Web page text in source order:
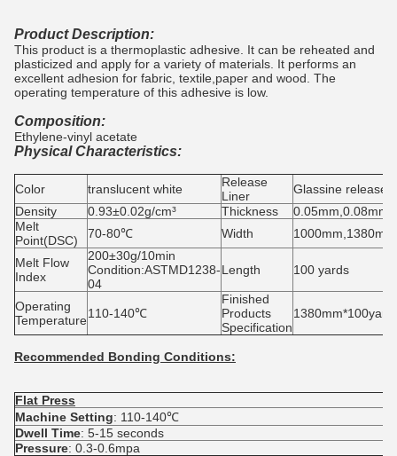
Product Description:
This product is a thermoplastic adhesive. It can be reheated and
plasticized and apply for a variety of materials. It performs an
excellent adhesion for fabric, textile,paper and wood. The
operating temperature of this adhesive is low.
Composition:
Ethylene-vinyl acetate
Physical Characteristics:
Color translucent white
Release
Liner
Glassine release
Density
0.93±0.02g/cm³ Thickness
Melt
Point(DSC)
70-80℃ Width
Melt Flow
Index
200±30g/10min
Condition:ASTMD1238-
04
Length 100 yards
Operating
Temperature110-140℃
Finished
Products
Specification
Recommended Bonding Conditions:
Flat Press
Machine Setting: 110-140℃
Dwell Time: 5-15 seconds
Pressure: 0.3-0.6mpa